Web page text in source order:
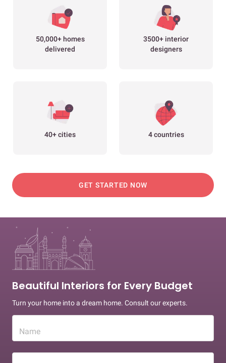
50,000+ homes
delivered
3500+ interior
designers
40+ cities 4 countries
GET STARTED NOW
Beautiful Interiors for Every Budget
Turn your home into a dream home. Consult our experts.
Name